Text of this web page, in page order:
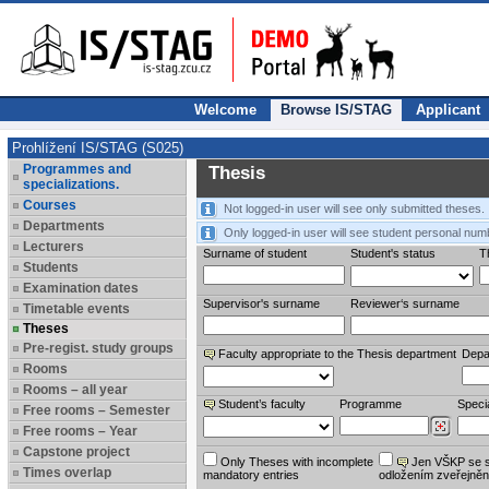
Welcome Browse IS/STAG Applicant
Prohlížení IS/STAG (S025)
Programmes and
specializations.
Courses
Departments
Lecturers
Students
Examination dates
Timetable events
Theses
Pre-regist. study groups
Rooms
Rooms – all year
Free rooms – Semester
Free rooms – Year
Capstone project
Times overlap
Thesis
Not logged-in user will see only submitted theses.
Only logged-in user will see student personal
Surname of student
Student's status
Supervisor's surname Reviewer‘s surname
Faculty appropriate to the Thesis department
Student’s faculty Programme
Only Theses with incomplete
mandatory entries
Jen VŠKP se
odložením